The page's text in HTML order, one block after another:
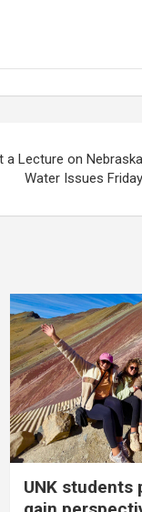
a Lecture on Nebraska
Water Issues Friday
UNK students